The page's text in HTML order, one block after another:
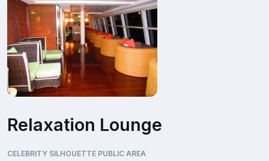
Relaxation Lounge
CELEBRITY SILHOUETTE PUBLIC AREA